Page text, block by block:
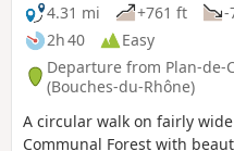
4.31 mi
+761 ft
-
2h 40
Easy
Departure from Plan-de-
(Bouches-du-Rhône)
A circular walk on fairly
Communal Forest with